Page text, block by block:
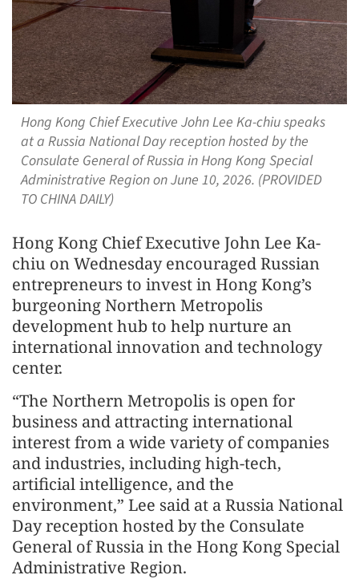
Hong Kong Chief Executive John Lee Ka-chiu speaks
at a Russia National Day reception hosted by the
Consulate General of Russia in Hong Kong Special
Administrative Region on June 10, 2026. (PROVIDED
TO CHINA DAILY)
Hong Kong Chief Executive John Lee Ka-
chiu on Wednesday encouraged Russian
entrepreneurs to invest in Hong Kong’s
burgeoning Northern Metropolis
development hub to help nurture an
international innovation and technology
center.
“The Northern Metropolis is open for
business and attracting international
interest from a wide variety of companies
and industries, including high-tech,
artificial intelligence, and the
environment,” Lee said at a Russia National
Day reception hosted by the Consulate
General of Russia in the Hong Kong Special
Administrative Region.